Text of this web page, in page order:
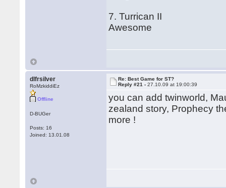
7. Turrican II
Awesome
dlfrsilver
RoMzkiddiEz
Offline
D-BUGer
Posts: 16
Joined: 13.01.08
Re: Best Game for ST?
Reply #21 -27.10.09 at 19:00:39
you can add twinworld,
zealand story, Prophecy
more !